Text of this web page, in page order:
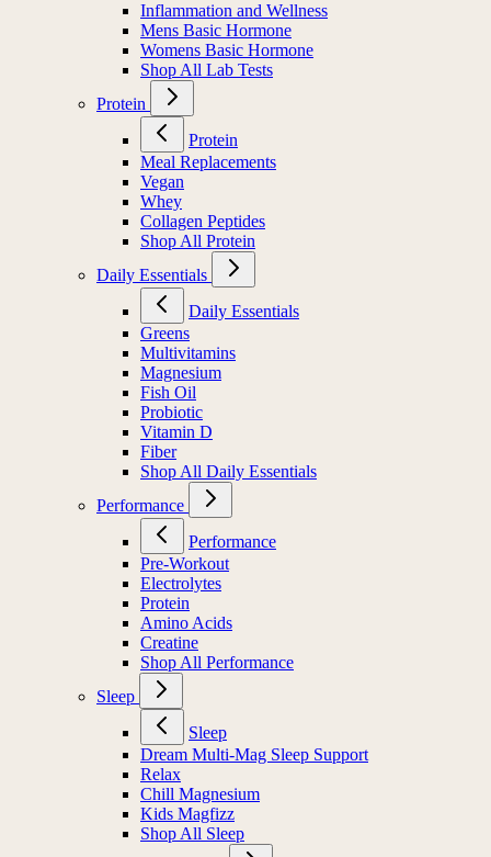
Inflammation and Wellness
Mens Basic Hormone
Womens Basic Hormone
Shop All Lab Tests
Protein
Protein
Meal Replacements
Vegan
Whey
Collagen Peptides
Shop All Protein
Daily Essentials
Daily Essentials
Greens
Multivitamins
Magnesium
Fish Oil
Probiotic
Vitamin D
Fiber
Shop All Daily Essentials
Performance
Performance
Pre-Workout
Electrolytes
Protein
Amino Acids
Creatine
Shop All Performance
Sleep
Sleep
Dream Multi-Mag Sleep Support
Relax
Chill Magnesium
Kids Magfizz
Shop All Sleep